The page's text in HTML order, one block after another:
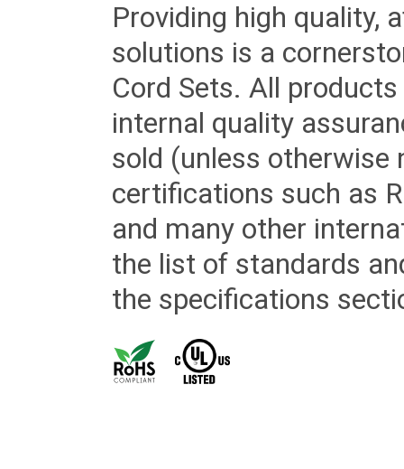
Providing high quality,
solutions is a
Cord Sets. All
internal quality
sold (unless otherwise
certifications such as
and many other
the list of standards
the specifications